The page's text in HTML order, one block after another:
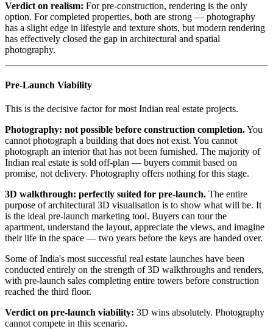
Verdict on realism: For pre-construction, rendering is the only
option. For completed properties, both are strong — photography
has a slight edge in lifestyle and texture shots, but modern rendering
has effectively closed the gap in architectural and spatial
photography.
Pre-Launch Viability
This is the decisive factor for most Indian real estate projects.
Photography: not possible before construction completion.You
cannot photograph a building that does not exist. You cannot
photograph an interior that has not been furnished. The majority of
Indian real estate is sold off-plan — buyers commit based on
promise, not delivery. Photography offers nothing for this stage.
3D walkthrough: perfectly suited for pre-launch. The entire
purpose of architectural 3D visualisation is to show what will be. It
is the ideal pre-launch marketing tool. Buyers can tour the
apartment, understand the layout, appreciate the views, and imagine
their life in the space — two years before the keys are handed over.
Some of India's most successful real estate launches have been
conducted entirely on the strength of 3D walkthroughs and renders,
with pre-launch sales completing entire towers before construction
reached the third floor.
Verdict on pre-launch viability: 3D wins absolutely. Photography
cannot compete in this scenario.